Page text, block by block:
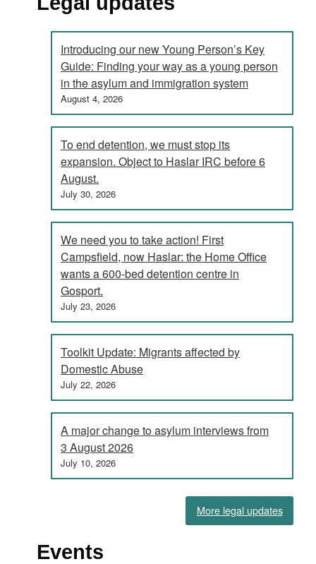
Introducing our new Young Person’s Key
Guide: Finding your way as a young person
in the asylum and immigration system
August 4, 2026
To end detention, we must stop its
expansion. Object to Haslar IRC before 6
August.
July 30, 2026
We need you to take action! First
Campsfield, now Haslar: the Home Office
wants a 600-bed detention centre in
Gosport.
July 23, 2026
Toolkit Update: Migrants affected by
Domestic Abuse
July 22, 2026
A major change to asylum interviews from
3 August 2026
July 10, 2026
More legal updates
Events